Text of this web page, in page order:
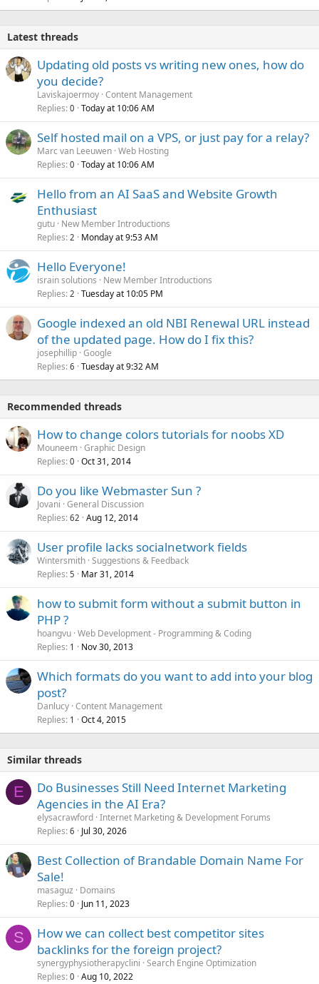
Latest threads
Updating old posts vs writing new ones, how do
you decide?
Laviskajoermoy Content Management
Replies 0 Today at 10:06 AM
Self hosted mail on a VPS, or just pay for a relay?
Marc van Leeuwen Web Hosting
Replies 0 Today at 10:06 AM
Hello from an AI SaaS and Website Growth
Enthusiast
gutu New Member Introductions
Replies 2 Monday at 9:53 AM
Hello Everyone!
israin solutions
New Member Introductions
Replies 2 Tuesday at 10:05 PM
Google indexed an old NBI Renewal URL instead
of the updated page. How do I fix this?
josephillip Google
Replies 6 Tuesday at 9:32 AM
Recommended threads
How to change colors tutorials for noobs XD
Mouneem Graphic Design
Replies 0 Oct 31, 2014
Do you like Webmaster Sun ?
Jovani General Discussion
Replies 62 Aug 12, 2014
User profile lacks socialnetwork fields
Wintersmith Suggestions & Feedback
Replies 5 Mar 31, 2014
how to submit form without a submit button in
PHP ?
hoangvu Web Development - Programming & Coding
Replies 1 Nov 30, 2013
Which formats do you want to add into your blog
post?
Danlucy Content Management
Replies 1 Oct 4, 2015
Similar threads
E
Do Businesses Still Need Internet Marketing
Agencies in the AI Era?
elysacrawford Internet Marketing & Development Forums
Replies 6 Jul 30, 2026
Best Collection of Brandable Domain Name For
Sale!
masaguz
Domains
Replies 0 Jun 11, 2023
S
How we can collect best competitor sites
backlinks for the foreign project?
synergyphysiotherapyclini Search Engine Optimization
Replies 0 Aug 10, 2022